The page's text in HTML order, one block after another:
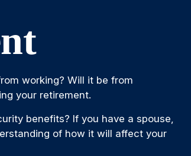
working? Will it be from
your retirement.
benefits? If you have a spouse,
of how it will affect your